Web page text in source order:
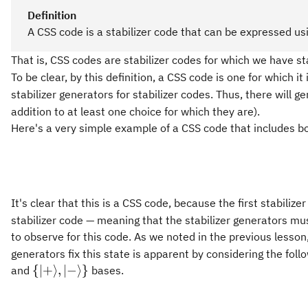
Definition
A CSS code is a stabilizer code that can be expressed
That is, CSS codes are stabilizer codes for which we have
To be clear, by this definition, a CSS code is one for which
stabilizer generators for stabilizer codes. Thus, there will
addition to at least one choice for which they are).
Here's a very simple example of a CSS code that includes
It's clear that this is a CSS code, because the first
stabilizer code — meaning that the stabilizer generators
to observe for this code. As we noted in the previous
generators fix this state is apparent by considering the
and \{\vert
{ +⟩, −⟩} bases.